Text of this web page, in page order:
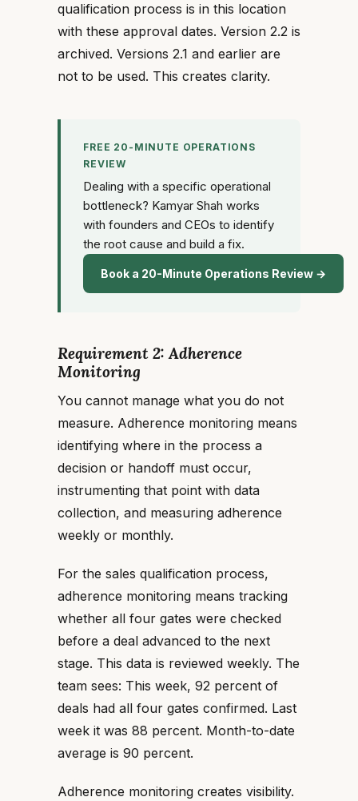
qualification process is in this location
with these approval dates. Version 2.2 is
archived. Versions 2.1 and earlier are
not to be used. This creates clarity.
FREE 20-MINUTE OPERATIONS
REVIEW
Dealing with a specific operational
bottleneck? Kamyar Shah works
with founders and CEOs to identify
the root cause and build a fix.
Book a 20-Minute Operations Review →
Requirement 2: Adherence
Monitoring
You cannot manage what you do not
measure. Adherence monitoring means
identifying where in the process a
decision or handoff must occur,
instrumenting that point with data
collection, and measuring adherence
weekly or monthly.
For the sales qualification process,
adherence monitoring means tracking
whether all four gates were checked
before a deal advanced to the next
stage. This data is reviewed weekly. The
team sees: This week, 92 percent of
deals had all four gates confirmed. Last
week it was 88 percent. Month-to-date
average is 90 percent.
Adherence monitoring creates visibility.